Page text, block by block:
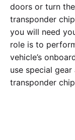
doors or turn
transponder
you will need
role is to
vehicle’s
use special
transponder